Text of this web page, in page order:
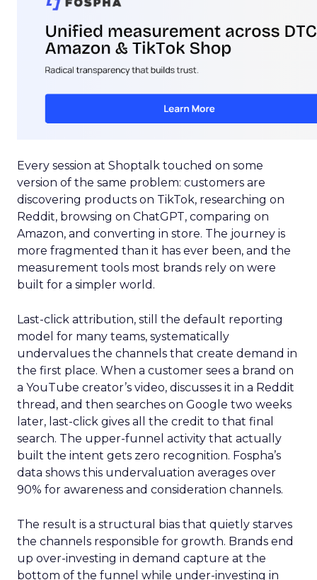
Every session at Shoptalk touched on some
version of the same problem: customers are
discovering products on TikTok, researching on
Reddit, browsing on ChatGPT, comparing on
Amazon, and converting in store. The journey is
more fragmented than it has ever been, and the
measurement tools most brands rely on were
built for a simpler world.
Last-click attribution, still the default reporting
model for many teams, systematically
undervalues the channels that create demand in
the first place. When a customer sees a brand on
a YouTube creator’s video, discusses it in a Reddit
thread, and then searches on Google two weeks
later, last-click gives all the credit to that final
search. The upper-funnel activity that actually
built the intent gets zero recognition. Fospha’s
data shows this undervaluation averages over
90% for awareness and consideration channels.
The result is a structural bias that quietly starves
the channels responsible for growth. Brands end
up over-investing in demand capture at the
bottom of the funnel while under-investing in